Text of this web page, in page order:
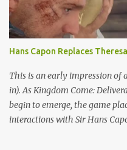
Hans Capon Replaces
This is an early impression of
in). As Kingdom Come:
begin to emerge, the game
interactions with Sir Hans